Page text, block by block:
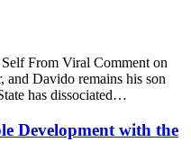
From Viral Comment on
and Davido remains his son
has dissociated…
Development with the